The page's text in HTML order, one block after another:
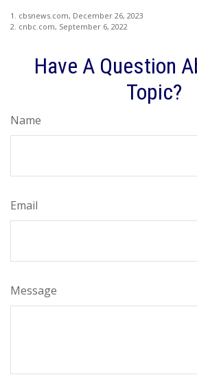
1. cbsnews.com, December 26, 2023
2. cnbc.com, September 6, 2022
Have A Question
Topic?
Name
Email
Message